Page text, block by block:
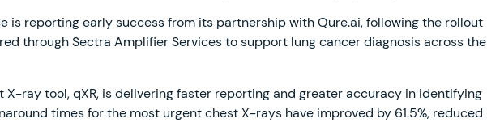
is reporting early success from its partnership with Qure.ai, following the rollout
through Sectra Amplifier Services to support lung cancer diagnosis across the
X-ray tool, qXR, is delivering faster reporting and greater accuracy in identifying
times for the most urgent chest X-rays have improved by 61.5%, reduced